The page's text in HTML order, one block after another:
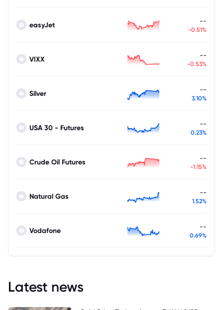
easyJet --
-0.51%
VIXX --
-0.53%
Silver --
3.10%
USA 30 - Futures --
0.23%
Crude Oil Futures --
-1.15%
Natural Gas --
1.52%
Vodafone --
0.69%
Latest news